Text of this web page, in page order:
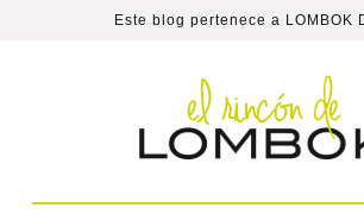
Este blog pertenece a LOMBOK